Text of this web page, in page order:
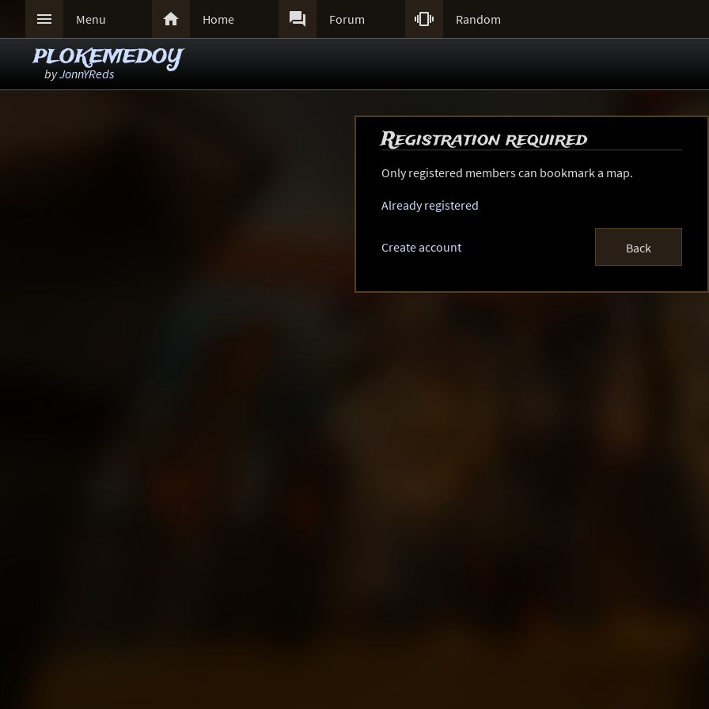
 Menu  Home  Forum  Random
PLOKEMEDOY
byJonnYReds
Registration required
Only registered members can bookmark a map.
Already registered
Create account Back